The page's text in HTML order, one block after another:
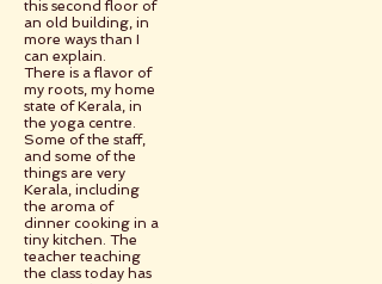
this second floor of
an old building, in
more ways than I
can explain.
There is a flavor of
my roots, my home
state of Kerala, in
the yoga centre.
Some of the staff,
and some of the
things are very
Kerala, including
the aroma of
dinner cooking in a
tiny kitchen. The
teacher teaching
the class today has